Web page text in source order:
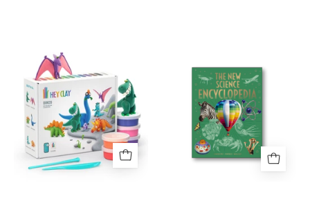
CLAY
Dino
Kit
-
15
Cans
New
Science
Encyclopedia